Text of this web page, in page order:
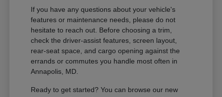
If you have any questions about your vehicle's
features or maintenance needs, please do not
hesitate to reach out. Before choosing a trim,
check the driver-assist features, screen layout,
rear-seat space, and cargo opening against the
errands or commutes you handle most often in
Annapolis, MD.
Ready to get started? You can browse our new